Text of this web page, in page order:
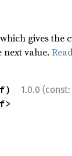
gives the
next value.
1.0.0 (const: